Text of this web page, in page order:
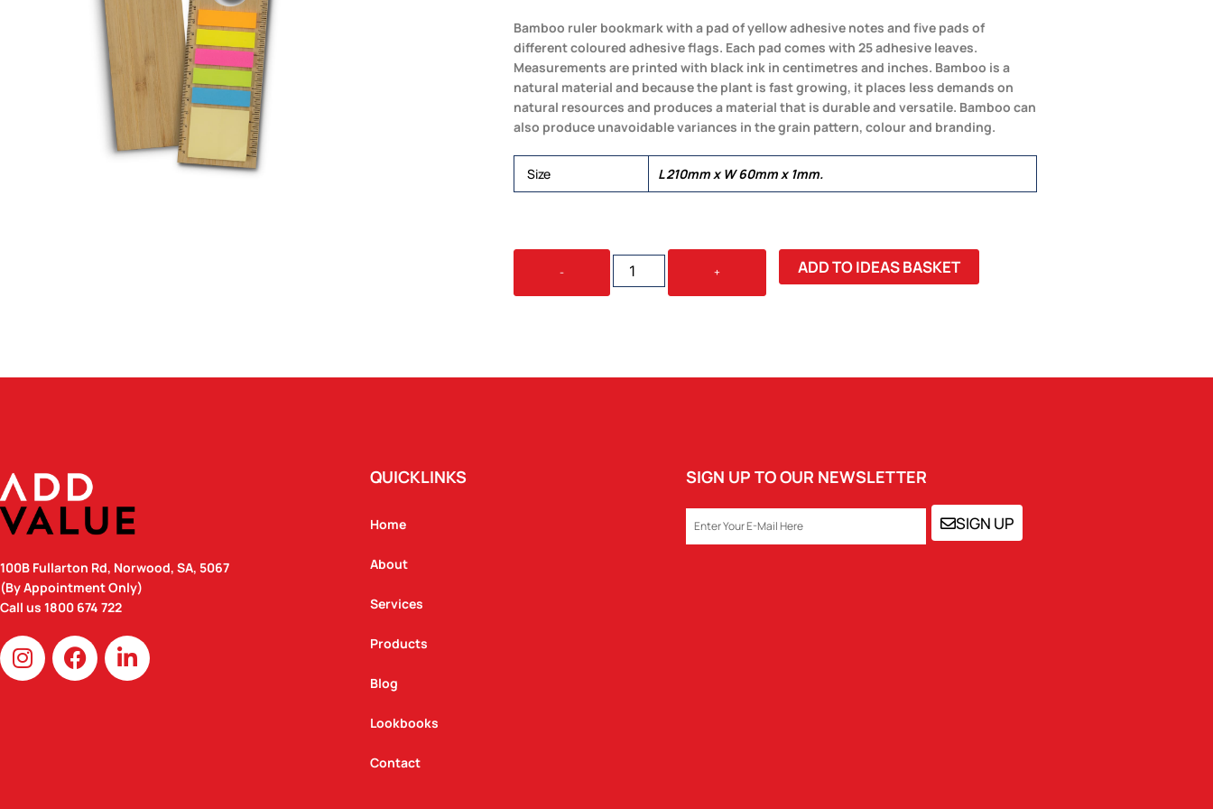
Bamboo ruler bookmark with a pad of yellow adhesive notes and five pads of
different coloured adhesive flags. Each pad comes with 25 adhesive leaves.
Measurements are printed with black ink in centimetres and inches. Bamboo is a
natural material and because the plant is fast growing, it places less demands on
natural resources and produces a material that is durable and versatile. Bamboo can
also produce unavoidable variances in the grain pattern, colour and branding.
Size L 210mm x W 60mm x 1mm.
-
BAMBOO
RULER
BOOKMARK
+ ADD TO IDEAS BASKET
100B Fullarton Rd, Norwood, SA, 5067
(By Appointment Only)
Call us 1800 674 722
I
n
s
F
a
c
L
i
n
QUICKLINKS
Home
About
Services
Products
Blog
Lookbooks
Contact
SIGN UP TO OUR NEWSLETTER
EMAIL SIGN UP